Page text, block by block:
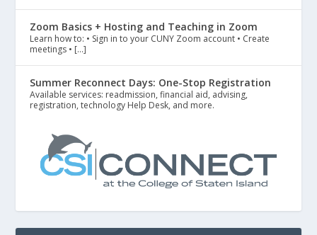
Zoom Basics + Hosting and Teaching in Zoom
Learn how to: • Sign in to your CUNY Zoom account • Create
meetings • […]
Summer Reconnect Days: One-Stop Registration
Available services: readmission, financial aid, advising,
registration, technology Help Desk, and more.